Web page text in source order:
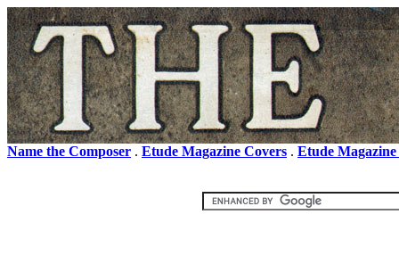
Name the Composer . Etude Magazine Covers . Etude